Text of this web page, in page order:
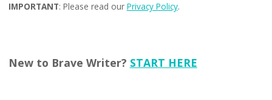
IMPORTANT: Please read our Privacy Policy.
New to Brave Writer? START HERE